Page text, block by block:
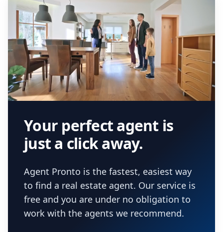
Your perfect agent is
just a click away.
Agent Pronto is the fastest, easiest way
to find a real estate agent. Our service is
free and you are under no obligation to
work with the agents we recommend.